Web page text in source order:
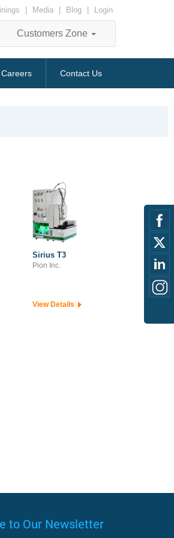
Media Blog Login
Customers Zone
Careers Contact Us
Sirius T3
Pion Inc.
View Details
to Our Newsletter